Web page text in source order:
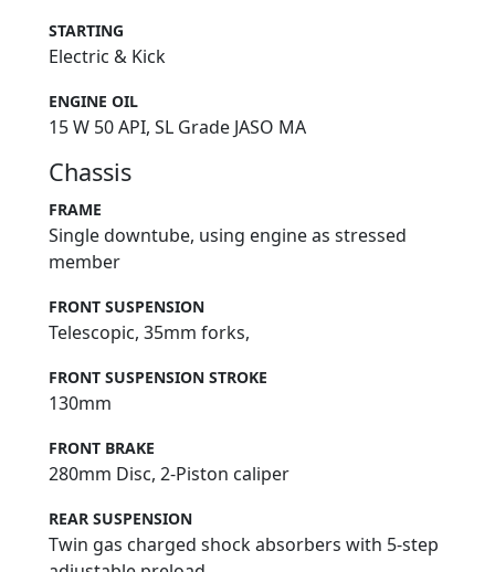
STARTING
Electric & Kick
ENGINE OIL
15 W 50 API, SL Grade JASO MA
Chassis
FRAME
Single downtube, using engine as stressed
member
FRONT SUSPENSION
Telescopic, 35mm forks,
FRONT SUSPENSION STROKE
130mm
FRONT BRAKE
280mm Disc, 2-Piston caliper
REAR SUSPENSION
Twin gas charged shock absorbers with 5-step